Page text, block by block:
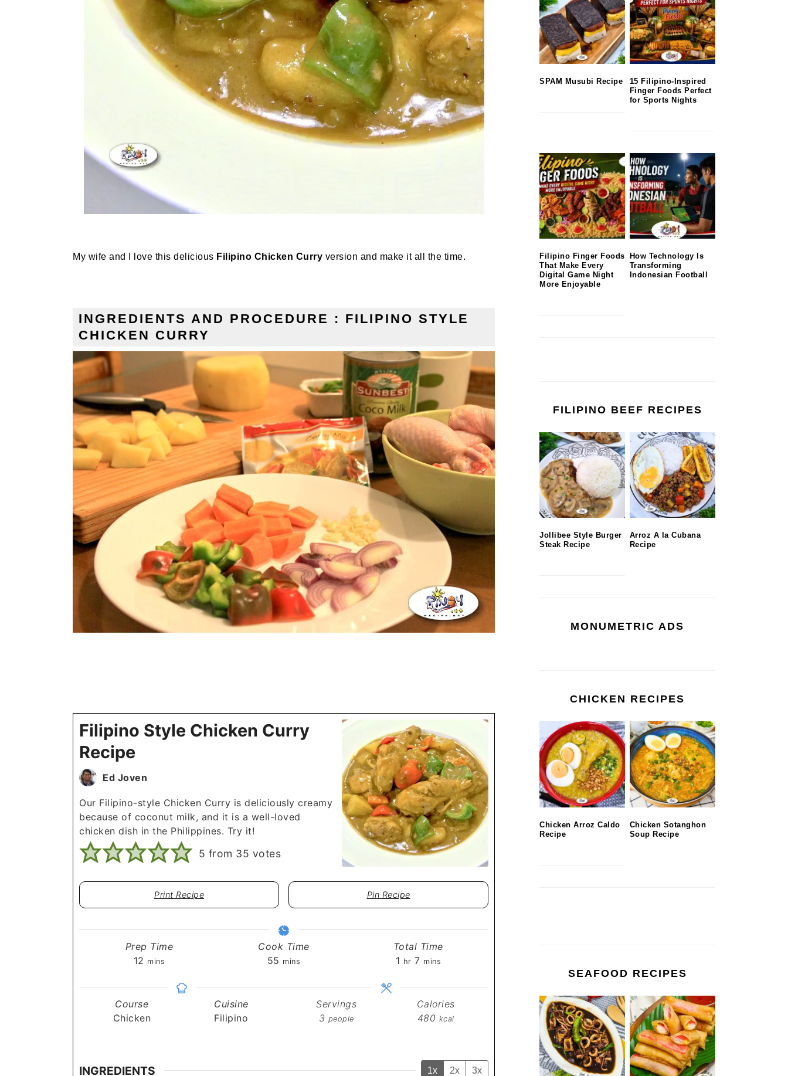
My wife and I love this delicious Filipino Chicken Curry version and make it all the time.
INGREDIENTS AND PROCEDURE : FILIPINO STYLE
CHICKEN CURRY
Filipino Style Chicken Curry
Recipe
Ed Joven
Our Filipino-style Chicken Curry is deliciously creamy
because of coconut milk, and it is a well-loved
chicken dish in the Philippines. Try it!
5 from 35 votes
Print Recipe Pin Recipe
Prep Time
12 minutes
mins
Cook Time
55 minutes
mins
Total Time
1 hour
hr 7minutes
mins
Course
Chicken
Cuisine
Filipino
Servings
3 people
Calories
480 kcal
INGREDIENTS 1x 2x 3x
SPAM Musubi Recipe
15 Filipino-Inspired
Finger Foods Perfect
for Sports Nights
Filipino Finger Foods
That Make Every
Digital Game Night
More Enjoyable
How Technology Is
Transforming
Indonesian Football
FILIPINO BEEF RECIPES
Jollibee Style Burger
Steak Recipe
Arroz A la Cubana
Recipe
MONUMETRIC ADS
CHICKEN RECIPES
Chicken Arroz Caldo
Recipe
Chicken Sotanghon
Soup Recipe
SEAFOOD RECIPES